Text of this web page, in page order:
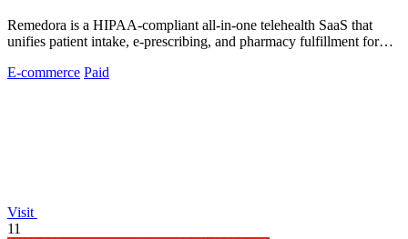
Remedora is a HIPAA-compliant all-in-one telehealth SaaS that
unifies patient intake, e-prescribing, and pharmacy fulfillment for
E-commerce Paid
Visit
11